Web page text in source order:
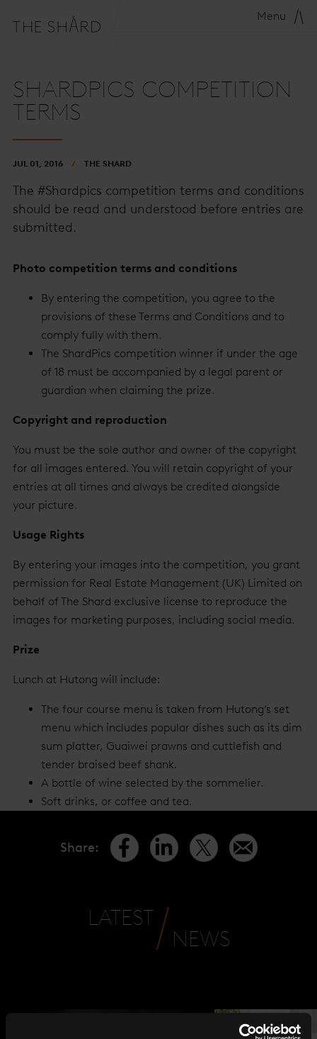
Menu
SHARDPICS COMPETITION
TERMS
JUL 01, 2016 THE SHARD
The #Shardpics competition terms and conditions
should be read and understood before entries are
submitted.
Photo competition terms and conditions
By entering the competition, you agree to the
provisions of these Terms and Conditions and to
comply fully with them.
The ShardPics competition winner if under the age
of 18 must be accompanied by a legal parent or
guardian when claiming the prize.
Copyright and reproduction
You must be the sole author and owner of the copyright
for all images entered. You will retain copyright of your
entries at all times and always be credited alongside
your picture.
Usage Rights
By entering your images into the competition, you grant
permission for Real Estate Management (UK) Limited on
behalf of The Shard exclusive license to reproduce the
images for marketing purposes, including social media.
Prize
Lunch at Hutong will include:
The four course menu is taken from Hutong’s set
menu which includes popular dishes such as its dim
sum platter, Guaiwei prawns and cuttlefish and
tender braised beef shank.
A bottle of wine selected by the sommelier.
Soft drinks, or coffee and tea.
Share:
LATEST
NEWS